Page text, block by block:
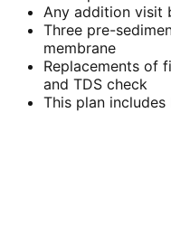
Any addition visit
Three pre-
membrane
Replacements of
and TDS check
This plan